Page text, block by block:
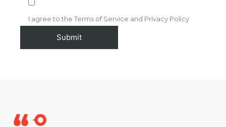
I agree to the Terms of Service and Privacy Policy